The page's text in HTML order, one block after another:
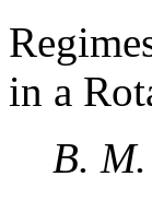
in a
B.